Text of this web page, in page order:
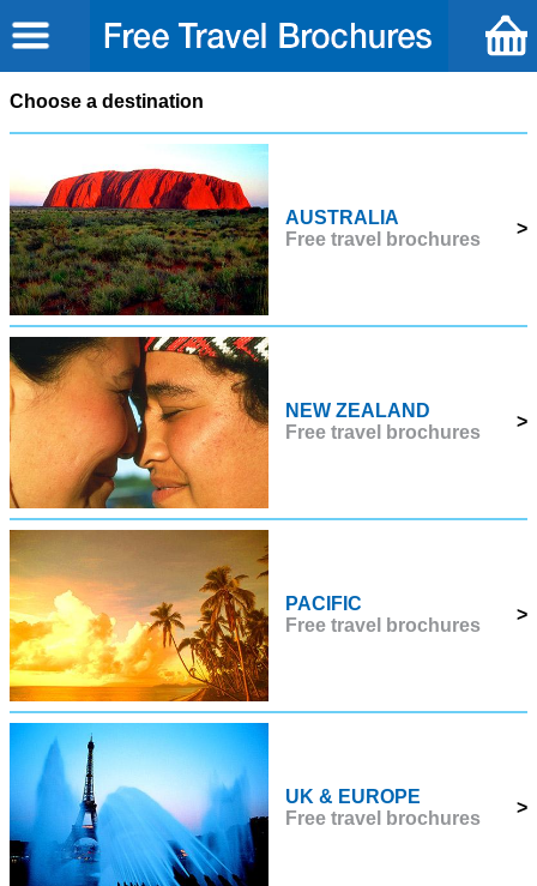
Choose a destination
AUSTRALIA
Free travel brochures
>
NEW ZEALAND
Free travel brochures
>
PACIFIC
Free travel brochures
>
UK & EUROPE
Free travel brochures
>